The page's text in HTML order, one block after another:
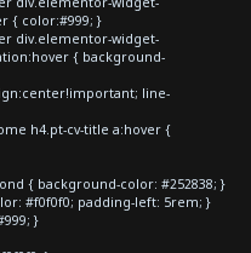
{ color:#999; }
div.elementor-widget-
{ background-
line-
h4.pt-cv-title a:hover {
{ background-color: #252838; }
#f0f0f0; padding-left: 5rem; }
}